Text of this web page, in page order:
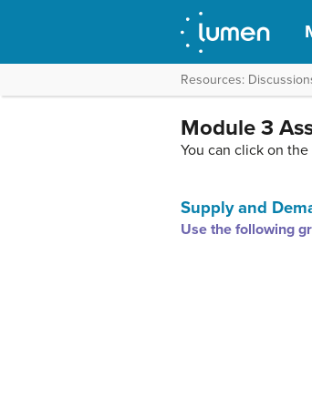
Resources:
Module 3
You can click on
Supply and
Use the following